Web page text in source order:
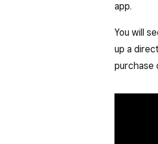
app.
You will
up a
purchase